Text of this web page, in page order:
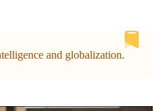
and globalization.